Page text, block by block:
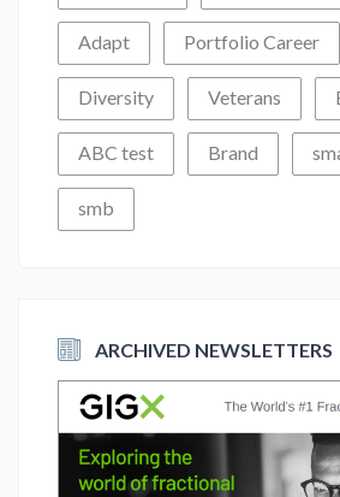
Adapt Portfolio Career
Diversity Veterans
ABC test Brand
smb
ARCHIVED NEWSLETTERS